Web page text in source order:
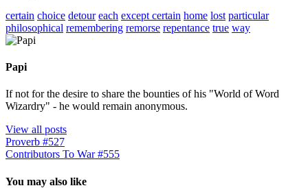
certain choice detour each except certain home lost particular
philosophical remembering remorse repentance true way
Papi
If not for the desire to share the bounties of his "World of Word
Wizardry" - he would remain anonymous.
View all posts
Proverb #527
Contributors To War #555
You may also like